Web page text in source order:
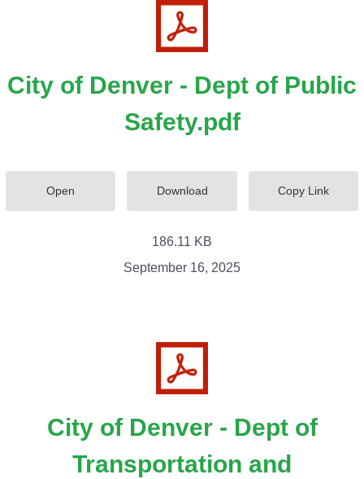
City of Denver - Dept of Public
Safety.pdf
Open Download Copy Link
186.11 KB
September 16, 2025
City of Denver - Dept of
Transportation and